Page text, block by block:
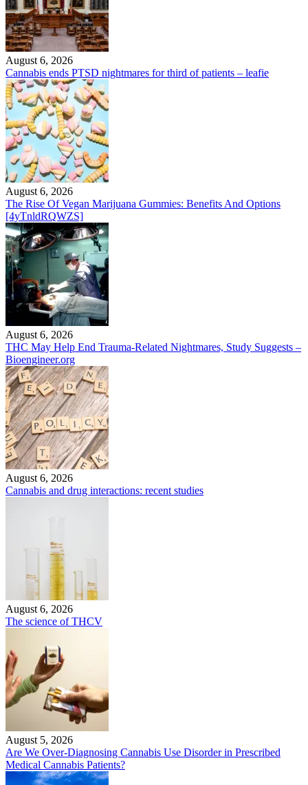
August 6, 2026
Cannabis ends PTSD nightmares for third of patients – leafie
August 6, 2026
The Rise Of Vegan Marijuana Gummies: Benefits And Options
[4yTnldRQWZS]
August 6, 2026
THC May Help End Trauma-Related Nightmares, Study Suggests –
Bioengineer.org
August 6, 2026
Cannabis and drug interactions: recent studies
August 6, 2026
The science of THCV
August 5, 2026
Are We Over-Diagnosing Cannabis Use Disorder in Prescribed
Medical Cannabis Patients?